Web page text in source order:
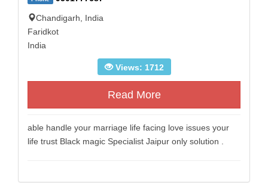
Chandigarh, India
Faridkot
India
Views: 1712
Read More
able handle your marriage life facing love issues your
life trust Black magic Specialist Jaipur only solution .